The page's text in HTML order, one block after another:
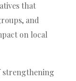
that
and
on local
strengthening